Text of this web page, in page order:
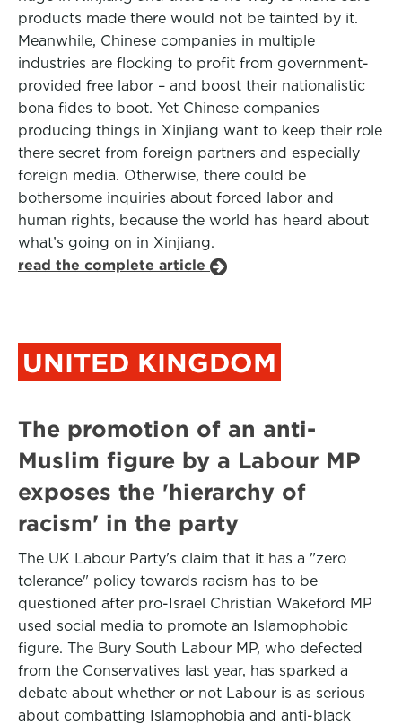
products made there would not be tainted by it.
Meanwhile, Chinese companies in multiple
industries are flocking to profit from government-
provided free labor – and boost their nationalistic
bona fides to boot. Yet Chinese companies
producing things in Xinjiang want to keep their role
there secret from foreign partners and especially
foreign media. Otherwise, there could be
bothersome inquiries about forced labor and
human rights, because the world has heard about
what’s going on in Xinjiang.
read the complete article
UNITED KINGDOM
The promotion of an anti-
Muslim figure by a Labour MP
exposes the 'hierarchy of
racism' in the party
The UK Labour Party's claim that it has a "zero
tolerance" policy towards racism has to be
questioned after pro-Israel Christian Wakeford MP
used social media to promote an Islamophobic
figure. The Bury South Labour MP, who defected
from the Conservatives last year, has sparked a
debate about whether or not Labour is as serious
about combatting Islamophobia and anti-black